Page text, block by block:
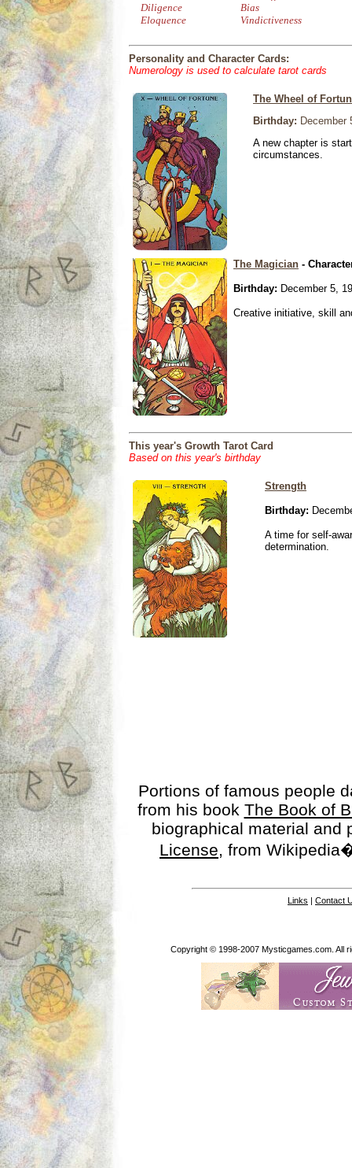
Diligence
Eloquence
Bias
Vindictiveness
Personality and Character Cards:
Numerology is used to calculate tarot cards
The Wheel of
Birthday: December
A new chapter is
circumstances.
The Magician -
Birthday: December 5,
Creative initiative, skill
This year's Growth Tarot Card
Based on this year's birthday
Strength
Birthday:
A time for self-
determination.
Portions of famous people
from his book The Book of
biographical material
License, from
Links | Contact
Copyright © 1998-2007 Mysticgames.com. All